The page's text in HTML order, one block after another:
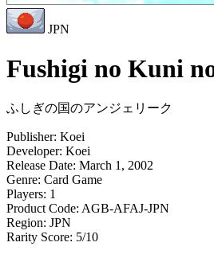
JPN
Fushigi no Kuni
ふしぎの国のアンジェリーク
Publisher: Koei
Developer: Koei
Release Date: March 1, 2002
Genre: Card Game
Players: 1
Product Code: AGB-AFAJ-JPN
Region: JPN
Rarity Score: 5/10